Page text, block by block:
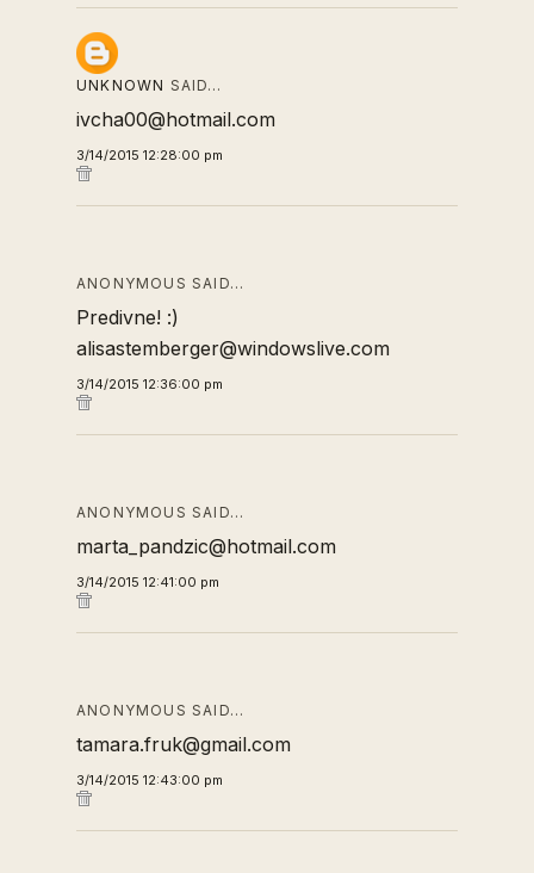
UNKNOWN SAID…
ivcha00@hotmail.com
3/14/2015 12:28:00 pm
ANONYMOUS SAID…
Predivne! :)
alisastemberger@windowslive.com
3/14/2015 12:36:00 pm
ANONYMOUS SAID…
marta_pandzic@hotmail.com
3/14/2015 12:41:00 pm
ANONYMOUS SAID…
tamara.fruk@gmail.com
3/14/2015 12:43:00 pm